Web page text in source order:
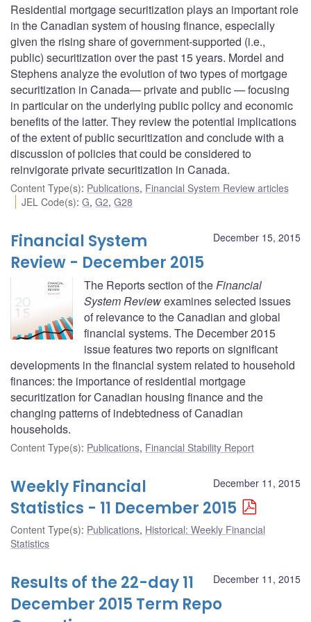
Residential mortgage securitization plays an important role
in the Canadian system of housing finance, especially
given the rising share of government-supported (i.e.,
public) securitization over the past 15 years. Mordel and
Stephens analyze the evolution of two types of mortgage
securitization in Canada— private and public — focusing
in particular on the underlying public policy and economic
benefits of the latter. They review the potential implications
of the extent of public securitization and conclude with a
discussion of policies that could be considered to
reinvigorate private securitization in Canada.
Content Type(s): Publications, Financial System Review articles
JEL Code(s):G,G2,G28
December 15, 2015
Financial System
Review - December 2015
The Reports section of theFinancial
System Reviewexamines selected issues
of relevance to the Canadian and global
financial systems. The December 2015
issue features two reports on significant
developments in the financial system related to household
finances: the importance of residential mortgage
securitization for Canadian housing finance and the
changing patterns of indebtedness of Canadian
households.
Content Type(s): Publications, Financial Stability Report
December 11, 2015
Weekly Financial
Statistics - 11 December 2015
Content Type(s): Publications, Historical: Weekly Financial
Statistics
December 11, 2015
Results of the 22-day 11
December 2015 Term Repo